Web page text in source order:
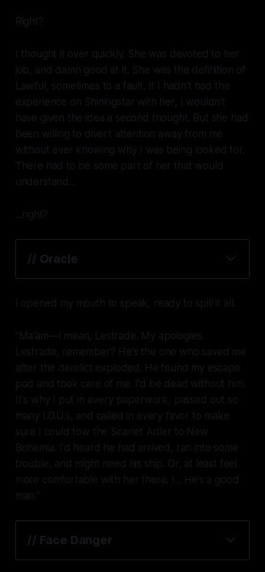
Right?
I thought it over quickly. She was devoted to her
job, and damn good at it. She was the definition of
Lawful, sometimes to a fault. If I hadn't had the
experience on Shiningstar with her, I wouldn't
have given the idea a second thought. But she had
been willing to divert attention away from me
without ever knowing why I was being looked for.
There had to be some part of her that would
understand...
...right?
// Oracle
I opened my mouth to speak, ready to spill it all.
"Ma'am—I mean, Lestrade. My apologies.
Lestrade, remember? He's the one who saved me
after the derelict exploded. He found my escape
pod and took care of me. I'd be dead without him.
It's why I put in every paperwork, passed out so
many I.O.U.s, and called in every favor to make
sure I could tow the Scarlet Adler to New
Bohemia. I'd heard he had arrived, ran into some
trouble, and might need his ship. Or, at least feel
more comfortable with her there. I... He's a good
man."
// Face Danger
lying